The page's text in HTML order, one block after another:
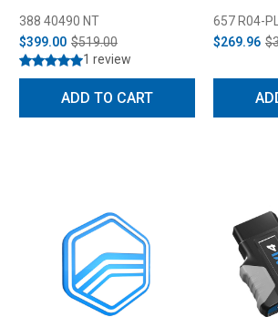
388 40490 NT
$399.00 $519.00
1 review
ADD TO CART
657 R04-
$269.96